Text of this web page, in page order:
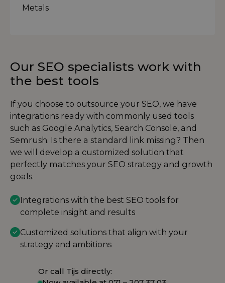
Our SEO specialists work with
the best tools
If you choose to outsource your SEO, we have
integrations ready with commonly used tools
such as Google Analytics, Search Console, and
Semrush. Is there a standard link missing? Then
we will develop a customized solution that
perfectly matches your SEO strategy and growth
goals.
Integrations with the best SEO tools for
complete insight and results
Customized solutions that align with your
strategy and ambitions
Or call Tijs directly: